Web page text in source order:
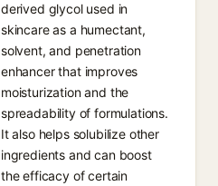
derived glycol used in
skincare as a humectant,
solvent, and penetration
enhancer that improves
moisturization and the
spreadability of formulations.
It also helps solubilize other
ingredients and can boost
the efficacy of certain